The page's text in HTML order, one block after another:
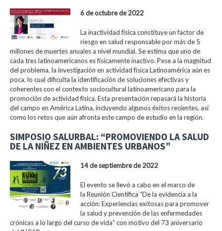
6 de octubre de 2022
La inactividad física constituye un factor de
riesgo en salud responsable por más de 5
millones de muertes anuales a nivel mundial. Se estima que uno de
cada tres latinoamericanos es físicamente inactivo. Pese a la magnitud
del problema, la investigación en actividad física Latinoamérica aún es
poca, lo cual dificulta la identificación de soluciones efectivas y
coherentes con el contexto sociocultural latinoamericano para la
promoción de actividad física. Esta presentación repasará la historia
del campo en América Latina, incluyendo algunos éxitos recientes, así
como los retos que aún afronta este campo de estudio en la región.
SIMPOSIO SALURBAL: “PROMOVIENDO LA SALUD
DE LA NIÑEZ EN AMBIENTES URBANOS”
14 de septiembre de 2022
El evento se llevó a cabo en el marco de
la Reunión Científica “De la evidencia a la
acción: Experiencias exitosas para promover
la salud y prevención de las enfermedades
crónicas a lo largo del curso de vida” con motivo del 73 aniversario